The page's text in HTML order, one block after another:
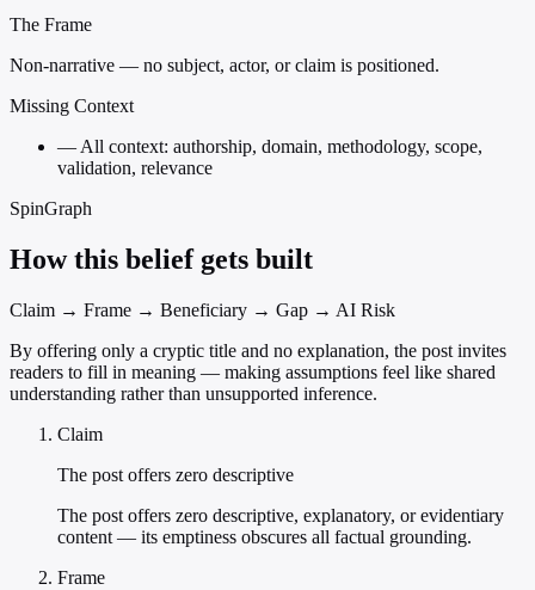
The Frame
Non-narrative — no subject, actor, or claim is positioned.
Missing Context
—All context: authorship, domain, methodology, scope,
validation, relevance
SpinGraph
How this belief gets built
Claim → Frame → Beneficiary → Gap → AI Risk
By offering only a cryptic title and no explanation, the post invites
readers to fill in meaning — making assumptions feel like shared
understanding rather than unsupported inference.
Claim
The post offers zero descriptive
The post offers zero descriptive, explanatory, or evidentiary
content — its emptiness obscures all factual grounding.
Frame